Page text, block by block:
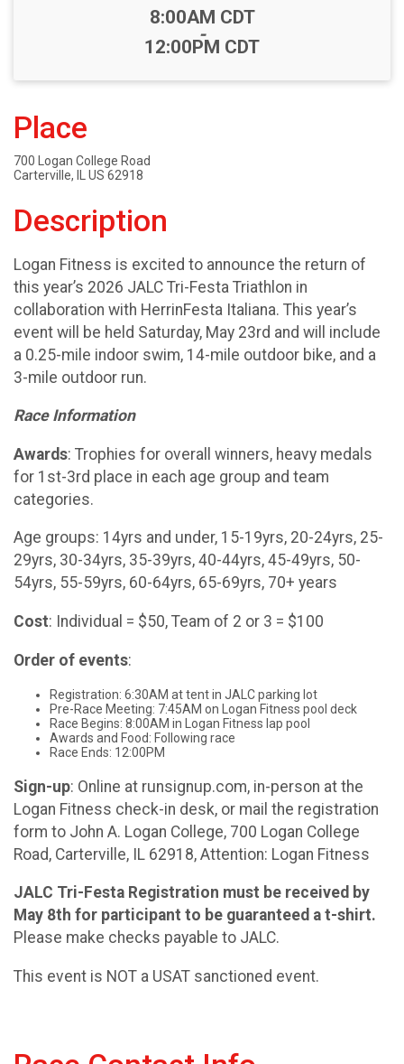
Time:
8:00AM CDT
-
12:00PM CDT
Place
700 Logan College Road
Carterville, IL US 62918
Description
Logan Fitness is excited to announce the return of
this year’s 2026 JALC Tri-Festa Triathlon in
collaboration with HerrinFesta Italiana. This year’s
event will be held Saturday, May 23rd and will include
a 0.25-mile indoor swim, 14-mile outdoor bike, and a
3-mile outdoor run.
Race Information
Awards: Trophies for overall winners, heavy medals
for 1st-3rd place in each age group and team
categories.
Age groups: 14yrs and under, 15-19yrs, 20-24yrs, 25-
29yrs, 30-34yrs, 35-39yrs, 40-44yrs, 45-49yrs, 50-
54yrs, 55-59yrs, 60-64yrs, 65-69yrs, 70+ years
Cost: Individual = $50, Team of 2 or 3 = $100
Order of events:
Registration: 6:30AM at tent in JALC parking lot
Pre-Race Meeting: 7:45AM on Logan Fitness pool deck
Race Begins: 8:00AM in Logan Fitness lap pool
Awards and Food: Following race
Race Ends: 12:00PM
Sign-up: Online at runsignup.com, in-person at the
Logan Fitness check-in desk, or mail the registration
form to John A. Logan College, 700 Logan College
Road, Carterville, IL 62918, Attention: Logan Fitness
JALC Tri-Festa Registration must be received by
May 8th for participant to be guaranteed a t-shirt.
Please make checks payable to JALC.
This event is NOT a USAT sanctioned event.